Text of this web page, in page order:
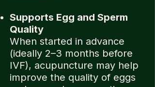
Supports Egg and Sperm
Quality
When started in advance
(ideally 2–3 months before
IVF), acupuncture may help
improve the quality of eggs